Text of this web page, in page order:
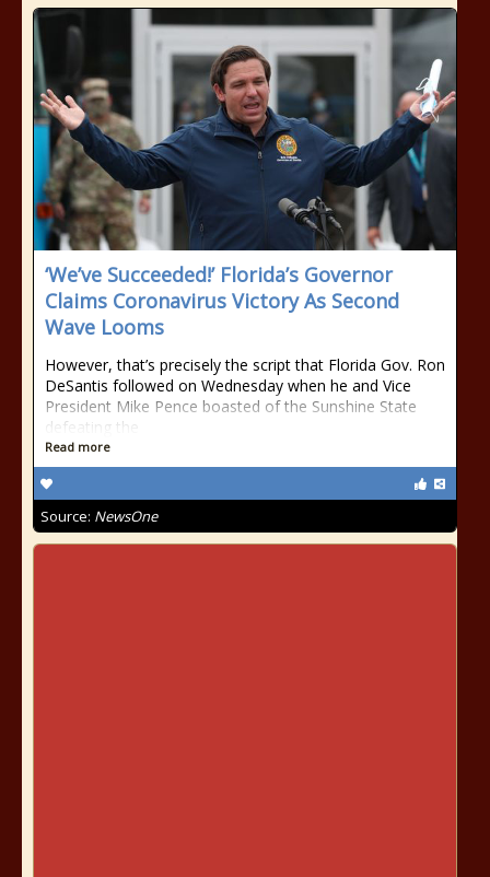
‘We’ve Succeeded!’ Florida’s Governor
Claims Coronavirus Victory As Second
Wave Looms
However, that’s precisely the script that Florida Gov. Ron
DeSantis followed on Wednesday when he and Vice
President Mike Pence boasted of the Sunshine State
defeating the
Read more
Source: NewsOne